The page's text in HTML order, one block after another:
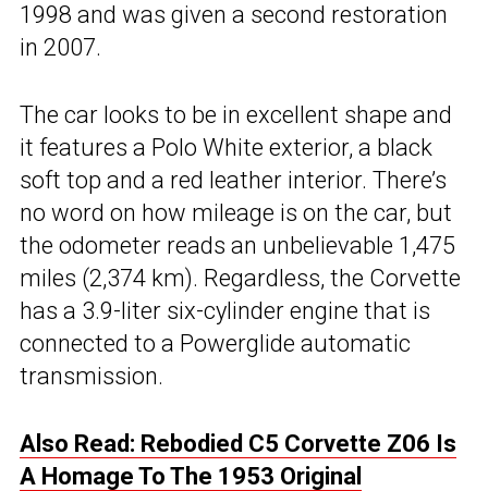
1998 and was given a second restoration
in 2007.
The car looks to be in excellent shape and
it features a Polo White exterior, a black
soft top and a red leather interior. There’s
no word on how mileage is on the car, but
the odometer reads an unbelievable 1,475
miles (2,374 km). Regardless, the Corvette
has a 3.9-liter six-cylinder engine that is
connected to a Powerglide automatic
transmission.
Also Read: Rebodied C5 Corvette Z06 Is
A Homage To The 1953 Original